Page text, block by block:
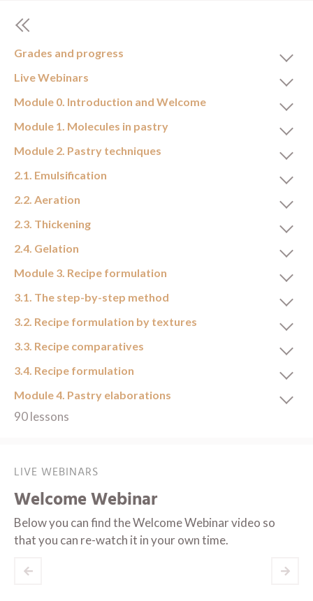
Grades and progress
Live Webinars
Module 0. Introduction and Welcome
Module 1. Molecules in pastry
Module 2. Pastry techniques
2.1. Emulsification
2.2. Aeration
2.3. Thickening
2.4. Gelation
Module 3. Recipe formulation
3.1. The step-by-step method
3.2. Recipe formulation by textures
3.3. Recipe comparatives
3.4. Recipe formulation
Module 4. Pastry elaborations
90 lessons
LIVE WEBINARS
Welcome Webinar
Below you can find the Welcome Webinar video so
that you can re-watch it in your own time.